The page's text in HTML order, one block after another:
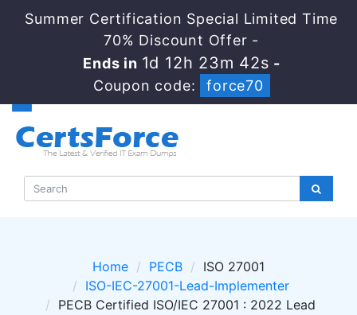
Summer Certification Special Limited Time
70% Discount Offer -
Ends in1d 12h 23m 41s-
Coupon code:
force70
Home PECB
ISO 27001
ISO-IEC-27001-Lead-Implementer
PECB Certified ISO/IEC 27001 : 2022 Lead